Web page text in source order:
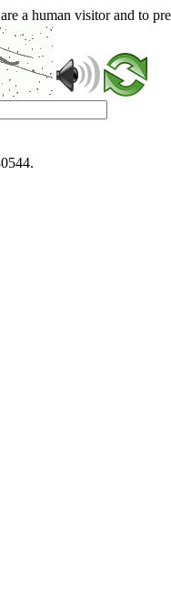
a human visitor and to